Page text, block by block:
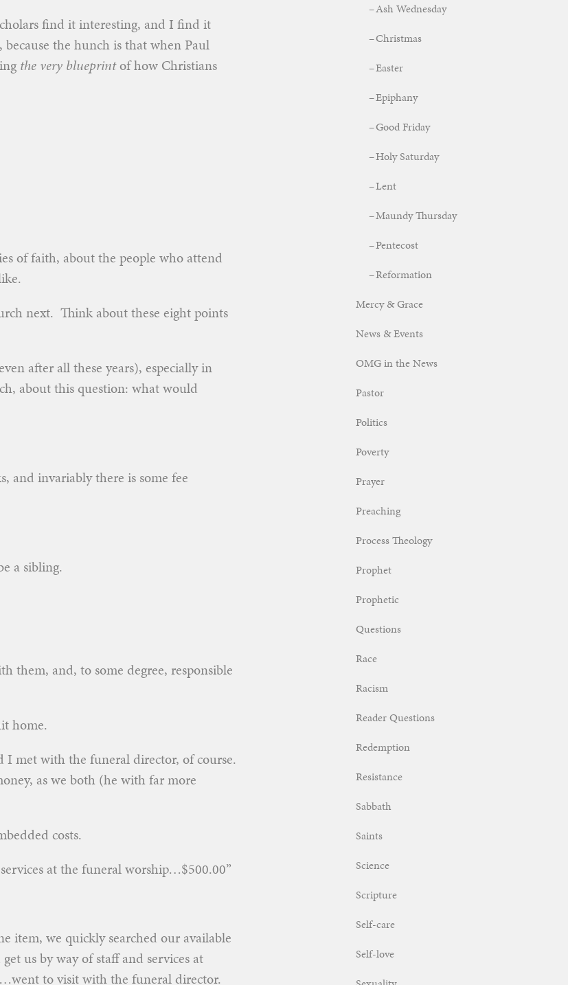
find it interesting, and I find it
the hunch is that when Paul
the very blueprintof how Christians
of faith, about the people who attend
next. Think about these eight points
after all these years), especially in
about this question: what would
and invariably there is some fee
a sibling.
and, to some degree, responsible
home.
I met with the funeral director, of course.
as we both (he with far more
costs.
at the funeral worship…$500.00”
item, we quickly searched our available
us by way of staff and services at
to visit with the funeral director.
Ash Wednesday
Christmas
Easter
Epiphany
Good Friday
Holy Saturday
Lent
Maundy Thursday
Pentecost
Reformation
Mercy & Grace
News & Events
OMG in the News
Pastor
Politics
Poverty
Prayer
Preaching
Process Theology
Prophet
Prophetic
Questions
Race
Racism
Reader Questions
Redemption
Resistance
Sabbath
Saints
Science
Scripture
Self-care
Self-love